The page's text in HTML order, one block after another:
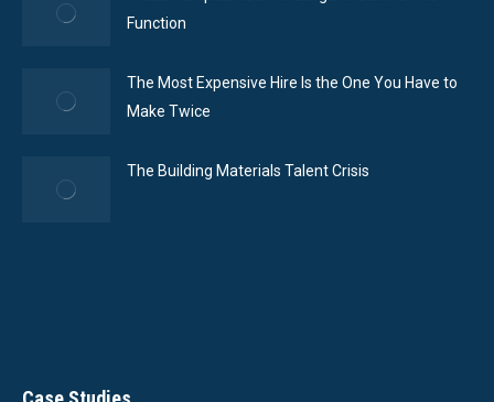
Function
The Most Expensive Hire Is the One You Have to
Make Twice
The Building Materials Talent Crisis